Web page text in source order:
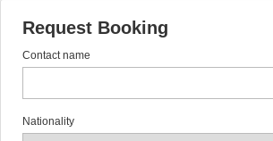
Request Booking
Contact name
Nationality